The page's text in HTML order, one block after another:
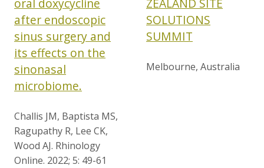
after endoscopic
sinus surgery and
its effects on the
sinonasal
microbiome.
Challis JM, Baptista MS,
Ragupathy R, Lee CK,
Wood AJ. Rhinology
Online. 2022; 5: 49-61
SOLUTIONS
SUMMIT
Melbourne, Australia